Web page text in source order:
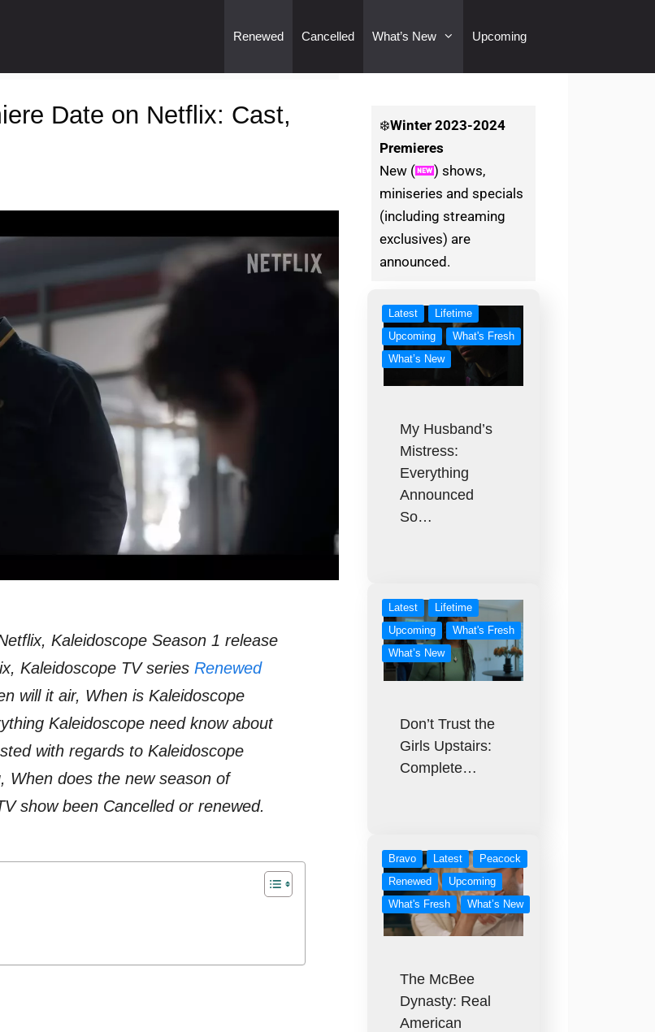
Renewed Cancelled What’s New Upcoming
Date on Netflix: Cast,
Kaleidoscope Season 1 release
Kaleidoscope TV series Renewed
will it air, When is Kaleidoscope
Kaleidoscope need know about
with regards to Kaleidoscope
When does the new season of
show been Cancelled or renewed.
❄️Winter2023-2024
Premieres
New (
) shows,
miniseries and specials
(including streaming
exclusives) are
announced.
Latest
Lifetime
Upcoming
What's Fresh
What’s New
My Husband’s
Mistress:
Everything
Announced
So…
Latest
Lifetime
Upcoming
What's Fresh
What’s New
Don’t Trust the
Girls Upstairs:
Complete…
Bravo Latest
Peacock
Renewed
Upcoming
What's Fresh
What’s New
The McBee
Dynasty: Real
American